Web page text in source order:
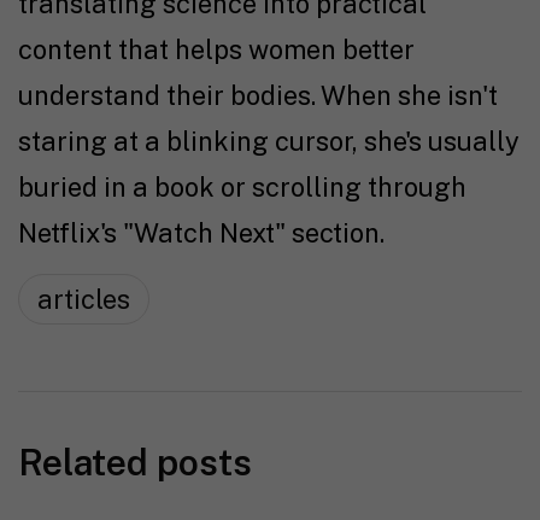
content that helps women better
understand their bodies. When she isn't
staring at a blinking cursor, she's usually
buried in a book or scrolling through
Netflix's "Watch Next" section.
articles
Related posts